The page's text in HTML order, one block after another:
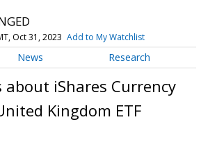
Oct 31, 2023 Add to My Watchlist
News Research
about iShares Currency
Kingdom ETF